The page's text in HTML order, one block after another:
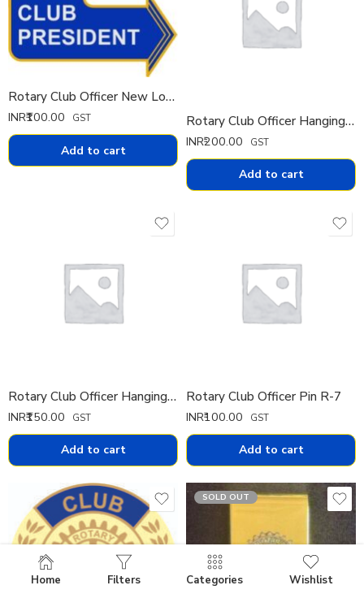
Rotary Club Officer New Logo Pin
INR₹100.00 GST
Add to cart
Rotary Club Officer Hanging Diamond Pin
INR₹200.00 GST
Add to cart
Rotary Club Officer Hanging Pin
INR₹150.00 GST
Add to cart
Rotary Club Officer Pin R-7
INR₹100.00 GST
Add to cart
SOLD OUT
Home Filters Categories Wishlist